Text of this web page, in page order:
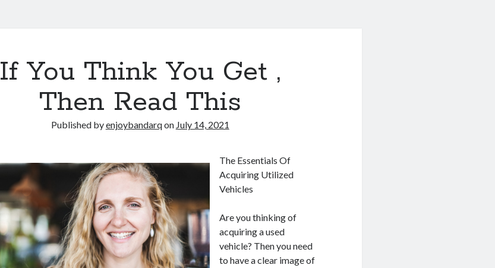
If You Think You Get ,
Then Read This
Published byenjoybandarqon July 14, 2021
The Essentials Of
Acquiring Utilized
Vehicles
Are you thinking of
acquiring a used
vehicle? Then you need
to have a clear image of